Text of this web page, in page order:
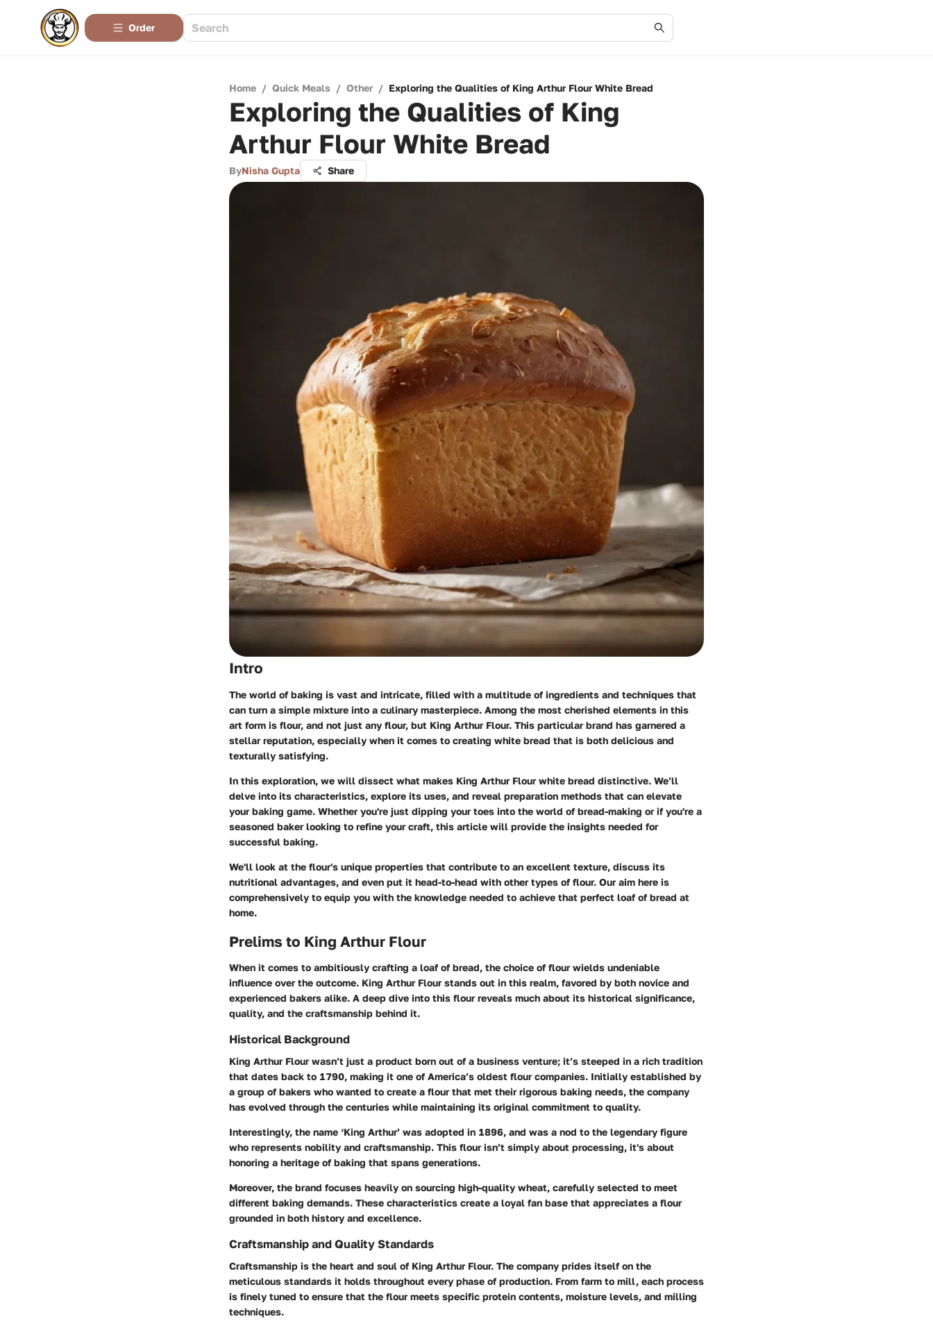
Order
Home / Quick Meals / Other / Exploring the Qualities of King Arthur Flour White Bread
Exploring the Qualities of King
Arthur Flour White Bread
ByNisha Gupta Share
Intro
The world of baking is vast and intricate, filled with a multitude of ingredients and techniques that
can turn a simple mixture into a culinary masterpiece. Among the most cherished elements in this
art form is flour, and not just any flour, but King Arthur Flour. This particular brand has garnered a
stellar reputation, especially when it comes to creating white bread that is both delicious and
texturally satisfying.
In this exploration, we will dissect what makes King Arthur Flour white bread distinctive. We’ll
delve into its characteristics, explore its uses, and reveal preparation methods that can elevate
your baking game. Whether you're just dipping your toes into the world of bread-making or if you're a
seasoned baker looking to refine your craft, this article will provide the insights needed for
successful baking.
We'll look at the flour's unique properties that contribute to an excellent texture, discuss its
nutritional advantages, and even put it head-to-head with other types of flour. Our aim here is
comprehensively to equip you with the knowledge needed to achieve that perfect loaf of bread at
home.
Prelims to King Arthur Flour
When it comes to ambitiously crafting a loaf of bread, the choice of flour wields undeniable
influence over the outcome. King Arthur Flour stands out in this realm, favored by both novice and
experienced bakers alike. A deep dive into this flour reveals much about its historical significance,
quality, and the craftsmanship behind it.
Historical Background
King Arthur Flour wasn’t just a product born out of a business venture; it’s steeped in a rich tradition
that dates back to 1790, making it one of America’s oldest flour companies. Initially established by
a group of bakers who wanted to create a flour that met their rigorous baking needs, the company
has evolved through the centuries while maintaining its original commitment to quality.
Interestingly, the name ‘King Arthur’ was adopted in 1896, and was a nod to the legendary figure
who represents nobility and craftsmanship. This flour isn’t simply about processing, it's about
honoring a heritage of baking that spans generations.
Moreover, the brand focuses heavily on sourcing high-quality wheat, carefully selected to meet
different baking demands. These characteristics create a loyal fan base that appreciates a flour
grounded in both history and excellence.
Craftsmanship and Quality Standards
Craftsmanship is the heart and soul of King Arthur Flour. The company prides itself on the
meticulous standards it holds throughout every phase of production. From farm to mill, each process
is finely tuned to ensure that the flour meets specific protein contents, moisture levels, and milling
techniques.